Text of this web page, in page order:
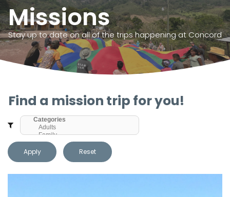
Missions
Stay up to date on all of the trips happening at Concord
Find a mission trip for you!
Apply Reset